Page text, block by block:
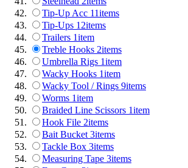
Tip-Up Acc 11items
Tip-Ups 12items
Trailers 1item
Treble Hooks 2items
Umbrella Rigs 1item
Wacky Hooks 1item
Wacky Tool / Rings 9items
Worms 1item
Braided Line Scissors 1item
Hook File 2items
Bait Bucket 3items
Tackle Box 3items
Measuring Tape 3items